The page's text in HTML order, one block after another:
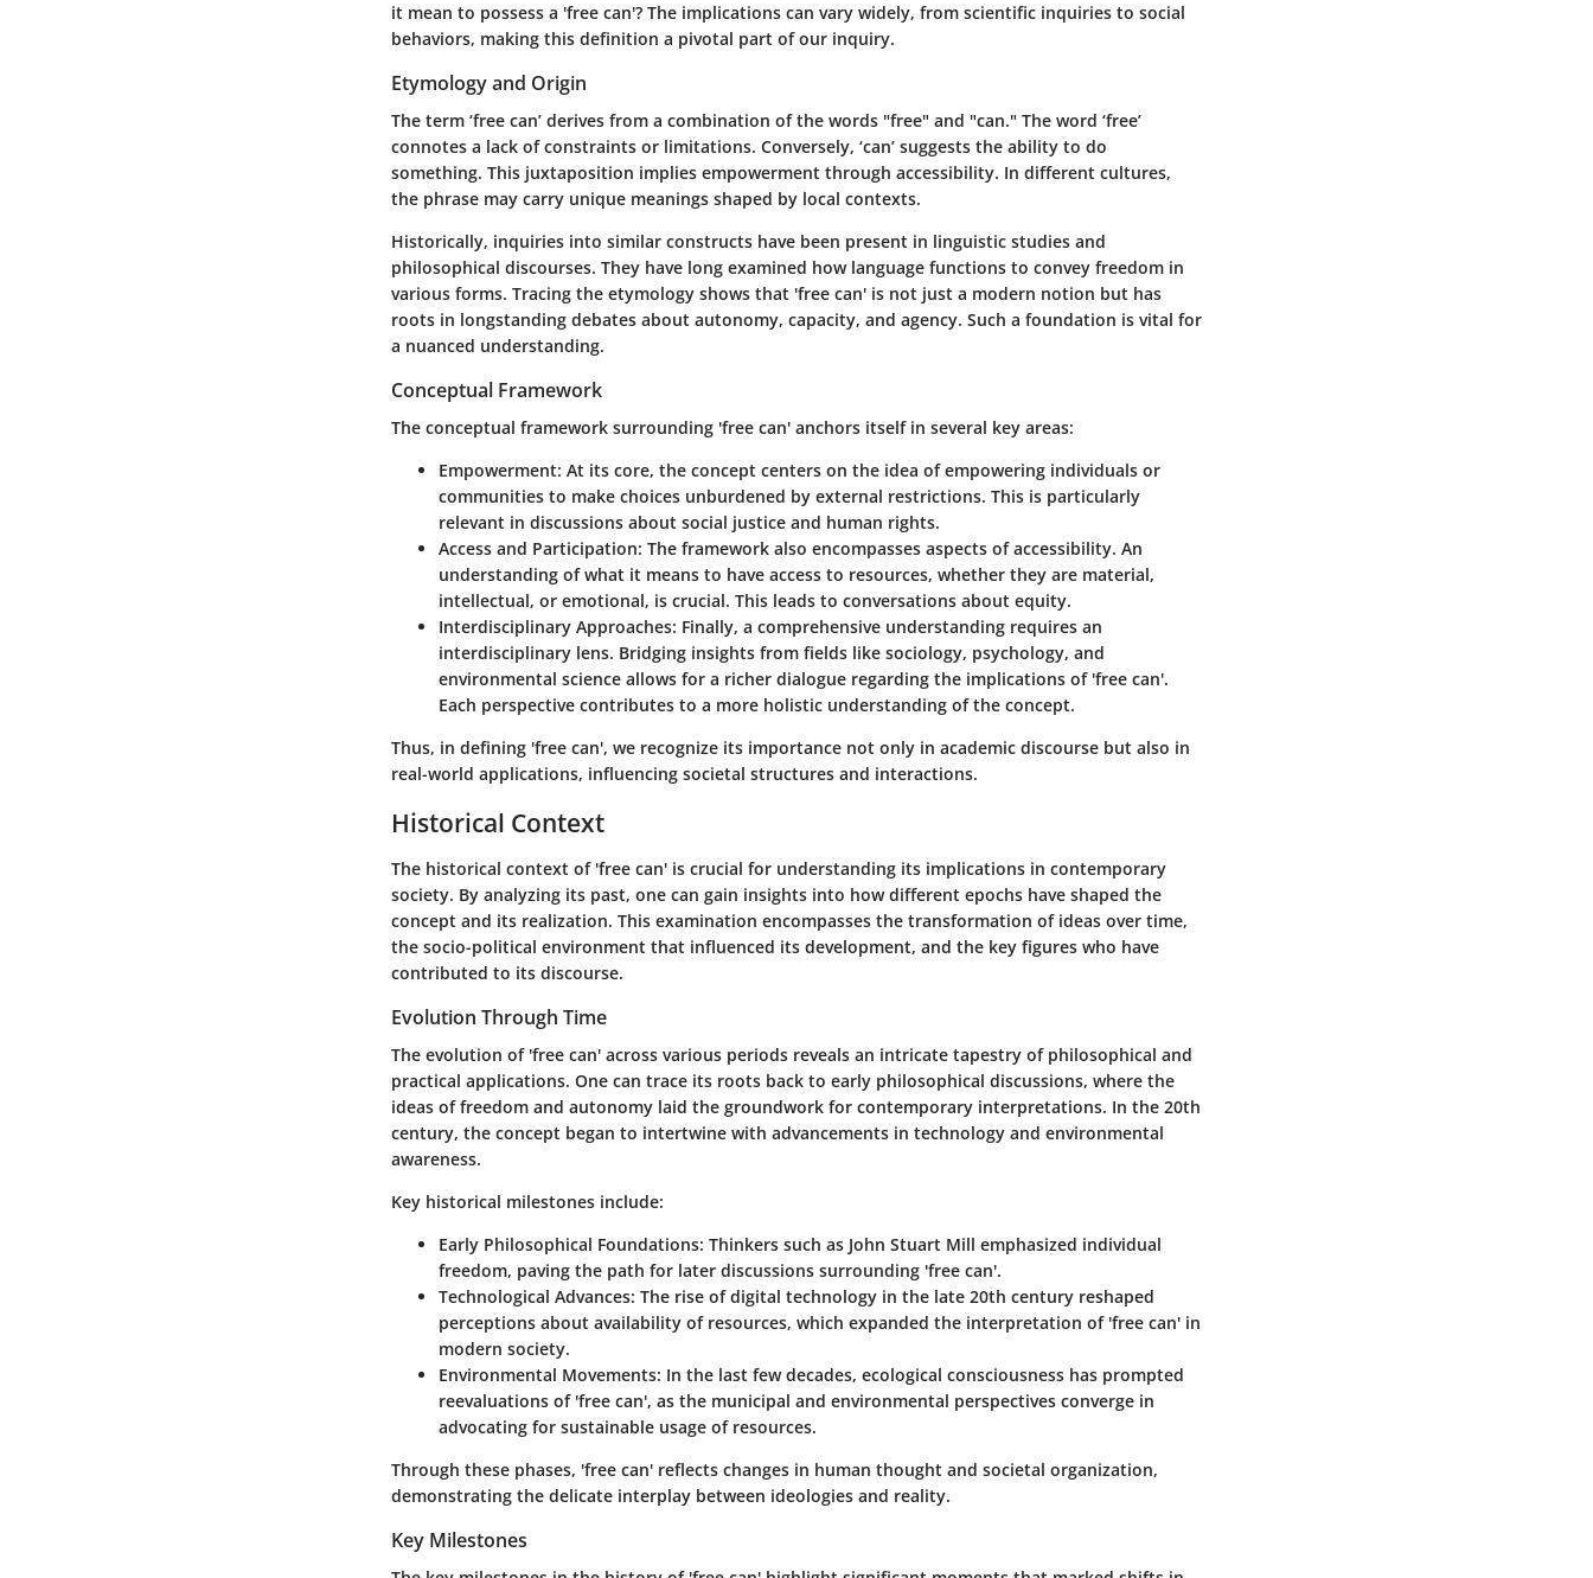
it mean to possess a 'free can'? The implications can vary widely, from scientific inquiries to social
behaviors, making this definition a pivotal part of our inquiry.
Etymology and Origin
The term ‘free can’ derives from a combination of the words "free" and "can." The word ‘free’
connotes a lack of constraints or limitations. Conversely, ‘can’ suggests the ability to do
something. This juxtaposition implies empowerment through accessibility. In different cultures,
the phrase may carry unique meanings shaped by local contexts.
Historically, inquiries into similar constructs have been present in linguistic studies and
philosophical discourses. They have long examined how language functions to convey freedom in
various forms. Tracing the etymology shows that 'free can' is not just a modern notion but has
roots in longstanding debates about autonomy, capacity, and agency. Such a foundation is vital for
a nuanced understanding.
Conceptual Framework
The conceptual framework surrounding 'free can' anchors itself in several key areas:
Empowerment: At its core, the concept centers on the idea of empowering individuals or
communities to make choices unburdened by external restrictions. This is particularly
relevant in discussions about social justice and human rights.
Access and Participation: The framework also encompasses aspects of accessibility. An
understanding of what it means to have access to resources, whether they are material,
intellectual, or emotional, is crucial. This leads to conversations about equity.
Interdisciplinary Approaches: Finally, a comprehensive understanding requires an
interdisciplinary lens. Bridging insights from fields like sociology, psychology, and
environmental science allows for a richer dialogue regarding the implications of 'free can'.
Each perspective contributes to a more holistic understanding of the concept.
Thus, in defining 'free can', we recognize its importance not only in academic discourse but also in
real-world applications, influencing societal structures and interactions.
Historical Context
The historical context of 'free can' is crucial for understanding its implications in contemporary
society. By analyzing its past, one can gain insights into how different epochs have shaped the
concept and its realization. This examination encompasses the transformation of ideas over time,
the socio-political environment that influenced its development, and the key figures who have
contributed to its discourse.
Evolution Through Time
The evolution of 'free can' across various periods reveals an intricate tapestry of philosophical and
practical applications. One can trace its roots back to early philosophical discussions, where the
ideas of freedom and autonomy laid the groundwork for contemporary interpretations. In the 20th
century, the concept began to intertwine with advancements in technology and environmental
awareness.
Key historical milestones include:
Early Philosophical Foundations: Thinkers such as John Stuart Mill emphasized individual
freedom, paving the path for later discussions surrounding 'free can'.
Technological Advances: The rise of digital technology in the late 20th century reshaped
perceptions about availability of resources, which expanded the interpretation of 'free can' in
modern society.
Environmental Movements: In the last few decades, ecological consciousness has prompted
reevaluations of 'free can', as the municipal and environmental perspectives converge in
advocating for sustainable usage of resources.
Through these phases, 'free can' reflects changes in human thought and societal organization,
demonstrating the delicate interplay between ideologies and reality.
Key Milestones